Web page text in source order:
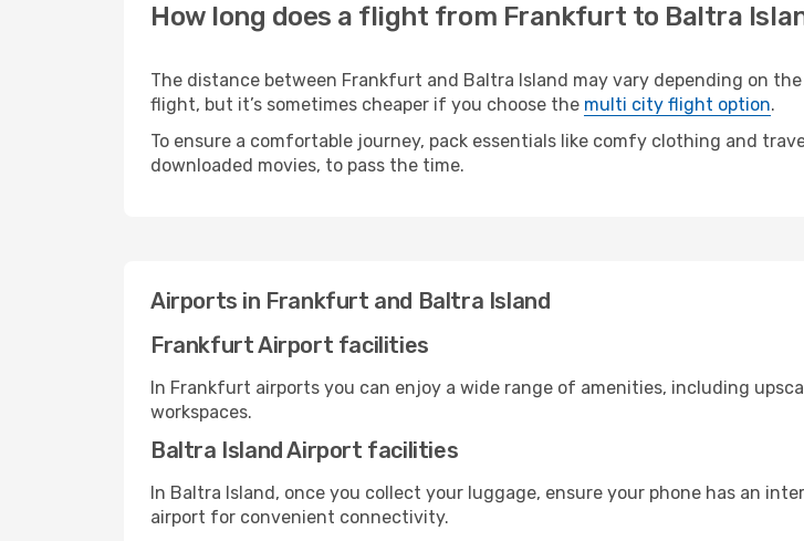
How long does a flight from Frankfurt to Baltra
The distance between Frankfurt and Baltra Island may vary depending on
flight, but it’s sometimes cheaper if you choose the multi city flight option.
To ensure a comfortable journey, pack essentials like comfy clothing and
downloaded movies, to pass the time.
Airports in Frankfurt and Baltra Island
Frankfurt Airport facilities
In Frankfurt airports you can enjoy a wide range of amenities, including
workspaces.
Baltra Island Airport facilities
In Baltra Island, once you collect your luggage, ensure your phone has an
airport for convenient connectivity.